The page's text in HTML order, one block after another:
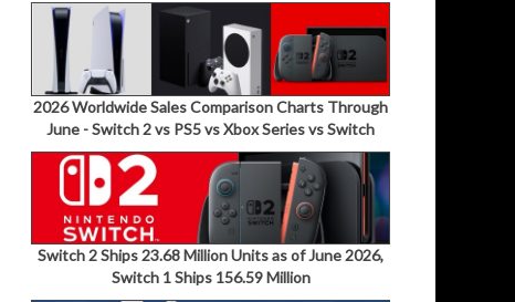
2026 Worldwide Sales Comparison Charts Through
June - Switch 2 vs PS5 vs Xbox Series vs Switch
Switch 2 Ships 23.68 Million Units as of June 2026,
Switch 1 Ships 156.59 Million